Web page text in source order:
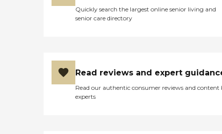
Quickly search the largest online senior living and
senior care directory
Read reviews and expert
Read our authentic consumer reviews and content
experts